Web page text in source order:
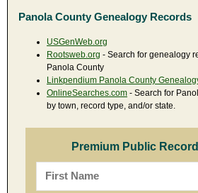
Panola County Genealogy Records
USGenWeb.org
Rootsweb.org - Search for genealogy
Panola County
Linkpendium Panola County
OnlineSearches.com - Search for
by town, record type, and/or state.
Premium Public